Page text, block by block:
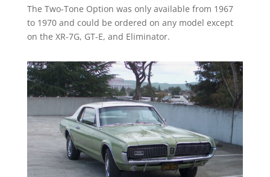
The Two-Tone Option was only available from 1967
to 1970 and could be ordered on any model except
on the XR-7G, GT-E, and Eliminator.